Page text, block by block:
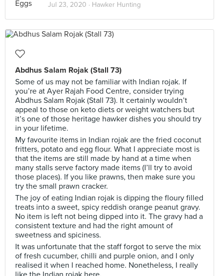
Jul 23, 2020 · Hawker Hunting
Abdhus Salam Rojak (Stall 73)
Some of us may not be familiar with Indian rojak. If
you’re at Ayer Rajah Food Centre, consider trying
Abdhus Salam Rojak (Stall 73). It certainly wouldn’t
appeal to those on keto diets or weight watchers but
it’s one of those heritage hawker dishes you should try
in your lifetime.
My favourite items in Indian rojak are the fried coconut
fritters, potato and egg flour. What I appreciate most is
that the items are still made by hand at a time when
many stalls serve factory made items (I’ll try to avoid
those places). If you like prawns, then make sure you
try the small prawn cracker.
The joy of eating Indian rojak is dipping the floury filled
treats into a sweet, spicy reddish orange peanut gravy.
No item is left not being dipped into it. The gravy had a
consistent texture and had the right amount of
sweetness and spiciness.
It was unfortunate that the staff forgot to serve the mix
of fresh cucumber, chilli and purple onion, and I only
realised it when I reached home. Nonetheless, I really